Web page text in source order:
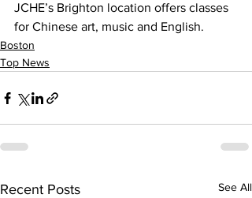
JCHE’s Brighton location offers classes
for Chinese art, music and English.
Boston
Top News
Recent Posts See All